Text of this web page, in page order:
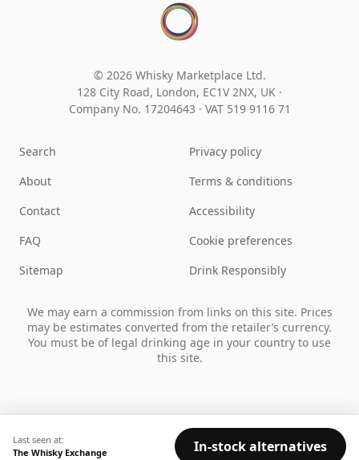
Last seen at:
The Whisky Exchange
In-stock alternatives
© 2026 Whisky Marketplace Ltd.
128 City Road, London, EC1V 2NX, UK ·
Company No. 17204643 · VAT 519 9116 71
Search
About
Contact
FAQ
Sitemap
Privacy policy
Terms & conditions
Accessibility
Cookie preferences
Drink Responsibly
We may earn a commission from links on this site. Prices
may be estimates converted from the retailer’s currency.
You must be of legal drinking age in your country to use
this site.